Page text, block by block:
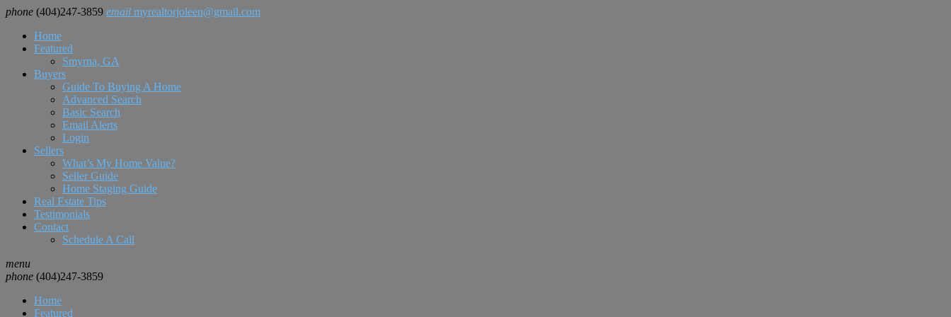
phone (404)247-3859 email myrealtorjoleen@gmail.com
Home
Featured
Smyrna, GA
Buyers
Guide To Buying A Home
Advanced Search
Basic Search
Email Alerts
Login
Sellers
What’s My Home Value?
Seller Guide
Home Staging Guide
Real Estate Tips
Testimonials
Contact
Schedule A Call
menu
phone (404)247-3859
Home
Featured